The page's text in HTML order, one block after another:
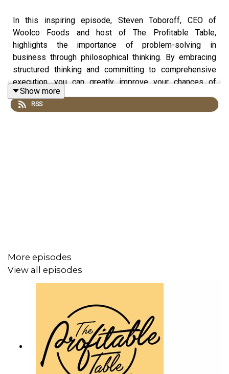
In this inspiring episode, Steven Toboroff, CEO of
Woolco Foods and host of The Profitable Table,
highlights the importance of problem-solving in
business through philosophical thinking. By embracing
structured thinking and committing to comprehensive
execution, you can greatly improve your chances of
success.
Produced byHangar Studios
Show more
RSS
More episodes
View all episodes